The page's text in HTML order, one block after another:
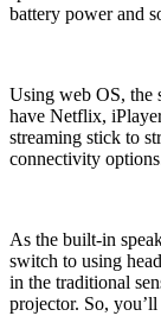
battery power and
Using web OS, the
have Netflix,
streaming stick to
connectivity
As the built-in
switch to using
in the traditional
projector. So, you’ll